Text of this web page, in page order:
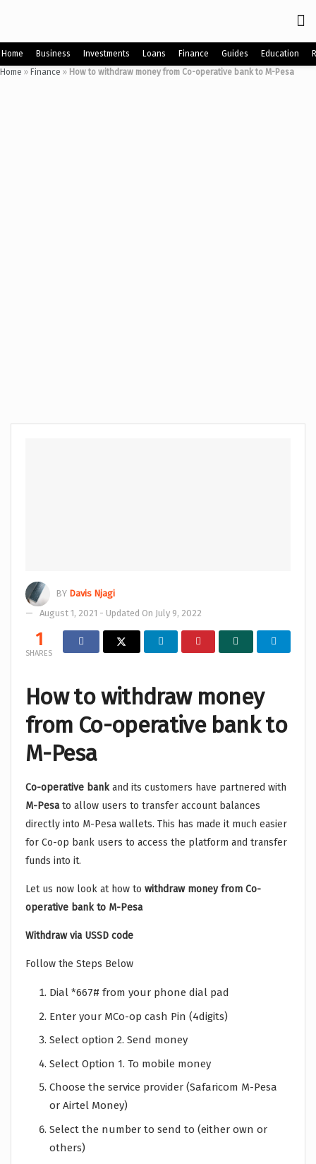
Home Business Investments Loans Finance Guides Education
Home » Finance » How to withdraw money from Co-operative bank to M-Pesa
BY Davis Njagi
August 1, 2021 - Updated On July 9, 2022
1
SHARES
How to withdraw money
from Co-operative bank to
M-Pesa
Co-operative bankand its customers have partnered with
M-Pesato allow users to transfer account balances
directly into M-Pesa wallets. This has made it much easier
for Co-op bank users to access the platform and transfer
funds into it.
Let us now look at how to withdraw money from Co-
operative bank to M-Pesa
Withdraw via USSD code
Follow the Steps Below
Dial *667# from your phone dial pad
Enter your MCo-op cash Pin (4digits)
Select option 2. Send money
Select Option 1. To mobile money
Choose the service provider (Safaricom M-Pesa
or Airtel Money)
Select the number to send to (either own or
others)